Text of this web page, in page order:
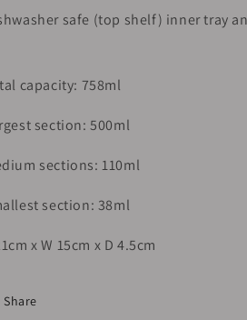
safe (top shelf) inner tray
capacity: 758ml
section: 500ml
sections: 110ml
section: 38ml
x W 15cm x D 4.5cm
Share